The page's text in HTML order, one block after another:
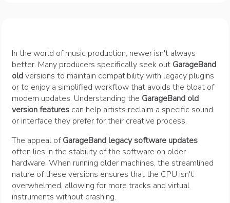
In the world of music production, newer isn't always
better. Many producers specifically seek out GarageBand
oldversions to maintain compatibility with legacy plugins
or to enjoy a simplified workflow that avoids the bloat of
modern updates. Understanding the GarageBand old
version features can help artists reclaim a specific sound
or interface they prefer for their creative process.
The appeal ofGarageBand legacy software updates
often lies in the stability of the software on older
hardware. When running older machines, the streamlined
nature of these versions ensures that the CPU isn't
overwhelmed, allowing for more tracks and virtual
instruments without crashing.